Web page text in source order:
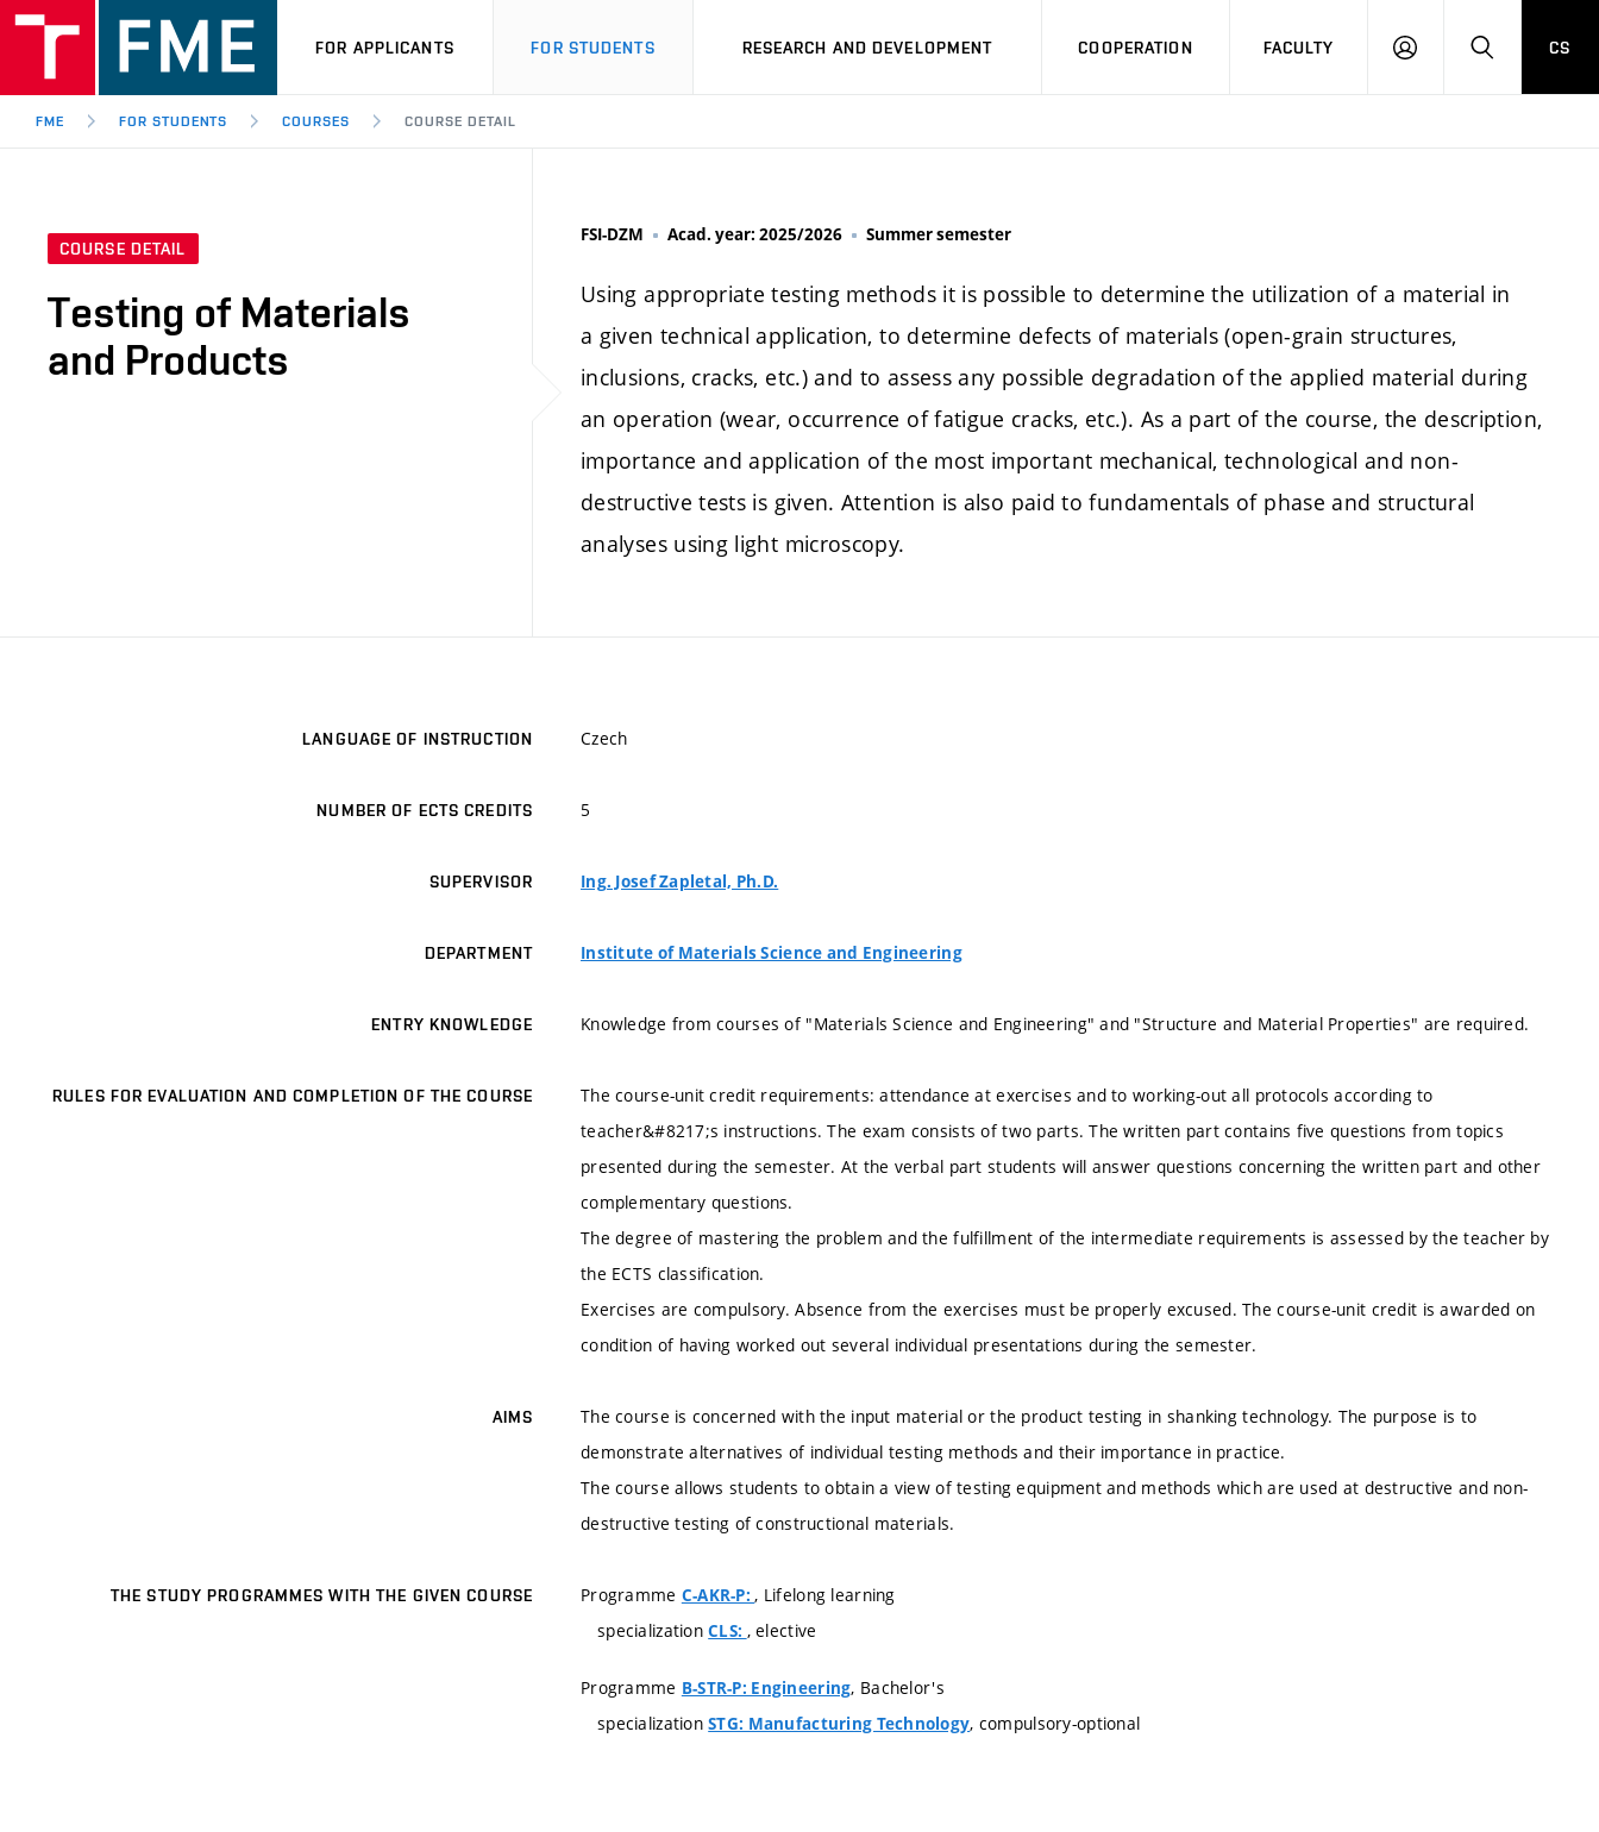
FOR APPLICANTS FOR STUDENTS RESEARCH AND DEVELOPMENT COOPERATION FACULTY
LOGIN SEARCH
CS
FME FOR STUDENTS COURSES COURSE DETAIL
COURSE DETAIL
Testing of Materials
and Products
FSI-DZM Acad. year: 2025/2026 Summer semester
Using appropriate testing methods it is possible to determine the utilization of a material in
a given technical application, to determine defects of materials (open-grain structures,
inclusions, cracks, etc.) and to assess any possible degradation of the applied material during
an operation (wear, occurrence of fatigue cracks, etc.). As a part of the course, the description,
importance and application of the most important mechanical, technological and non-
destructive tests is given. Attention is also paid to fundamentals of phase and structural
analyses using light microscopy.
LANGUAGE OF INSTRUCTION Czech
NUMBER OF ECTS CREDITS 5
SUPERVISOR Ing. Josef Zapletal, Ph.D.
DEPARTMENT Institute of Materials Science and Engineering
ENTRY KNOWLEDGE Knowledge from courses of "Materials Science and Engineering" and "Structure and Material Properties" are required.
RULES FOR EVALUATION AND COMPLETION OF THE COURSE
The course-unit credit requirements: attendance at exercises and to working-out all protocols according to
teacher&#8217;s instructions. The exam consists of two parts. The written part contains five questions from topics
presented during the semester. At the verbal part students will answer questions concerning the written part and other
complementary questions.
The degree of mastering the problem and the fulfillment of the intermediate requirements is assessed by the teacher by
the ECTS classification.
Exercises are compulsory. Absence from the exercises must be properly excused. The course-unit credit is awarded on
condition of having worked out several individual presentations during the semester.
AIMS
The course is concerned with the input material or the product testing in shanking technology. The purpose is to
demonstrate alternatives of individual testing methods and their importance in practice.
The course allows students to obtain a view of testing equipment and methods which are used at destructive and non-
destructive testing of constructional materials.
THE STUDY PROGRAMMES WITH THE GIVEN COURSE Programme C-AKR-P:, Lifelong learning
specializationCLS: , elective
Programme B-STR-P: Engineering, Bachelor's
specializationSTG: Manufacturing Technology, compulsory-optional